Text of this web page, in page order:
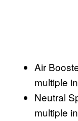
Air
multiple
Neutral
multiple